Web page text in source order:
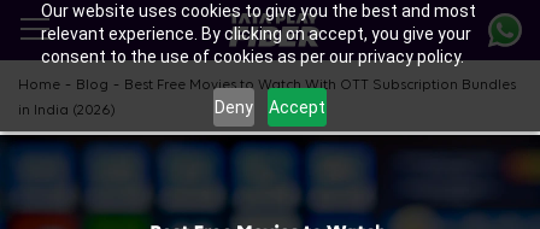
Our website uses cookies to give you the best and most
relevant experience. By clicking on accept, you give your
consent to the use of cookies as per our privacy policy.
Deny Accept
main
content
Home - Blog - Best Free Movies to Watch With OTT Subscription Bundles
in India (2026)